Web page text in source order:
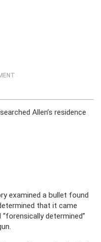
Allen’s residence
examined a bullet found
that it came
determined”